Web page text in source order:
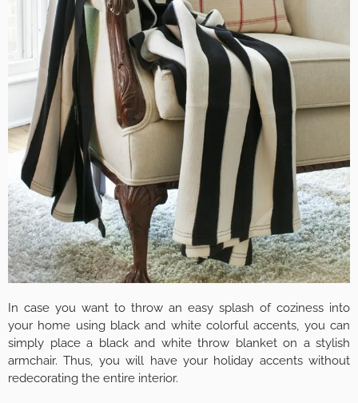
In case you want to throw an easy splash of coziness into
your home using black and white colorful accents, you can
simply place a black and white throw blanket on a stylish
armchair. Thus, you will have your holiday accents without
redecorating the entire interior.